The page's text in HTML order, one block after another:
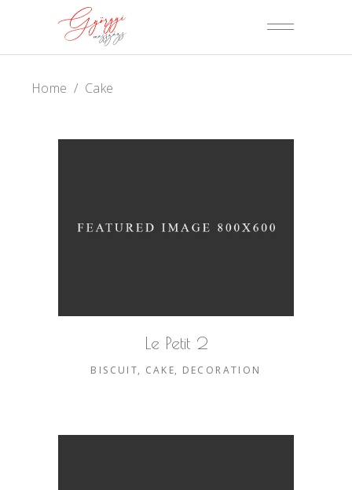
Home / Cake
Le Petit 2
BISCUIT CAKE DECORATION